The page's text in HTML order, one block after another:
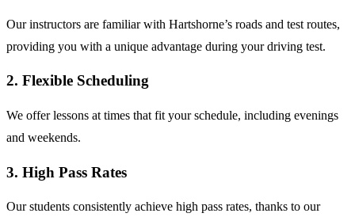
Our instructors are familiar with Hartshorne’s roads and test routes,
providing you with a unique advantage during your driving test.
2. Flexible Scheduling
We offer lessons at times that fit your schedule, including evenings
and weekends.
3. High Pass Rates
Our students consistently achieve high pass rates, thanks to our